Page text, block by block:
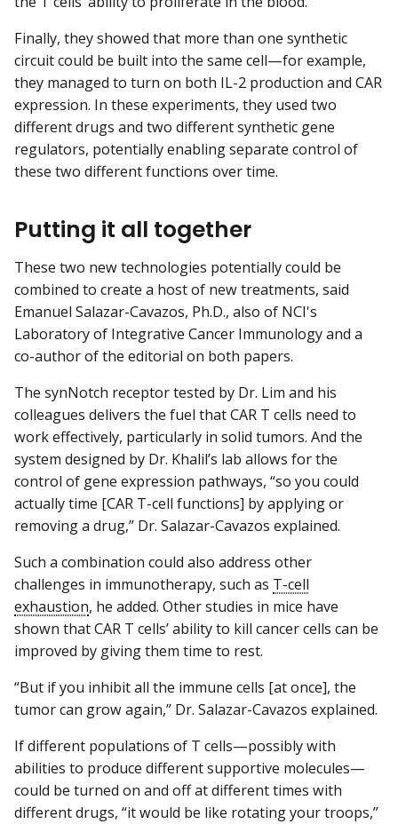
Finally, they showed that more than one synthetic
circuit could be built into the same cell—for example,
they managed to turn on both IL-2 production and CAR
expression. In these experiments, they used two
different drugs and two different synthetic gene
regulators, potentially enabling separate control of
these two different functions over time.
Putting it all together
These two new technologies potentially could be
combined to create a host of new treatments, said
Emanuel Salazar-Cavazos, Ph.D., also of NCI's
Laboratory of Integrative Cancer Immunology and a
co-author of the editorial on both papers.
The synNotch receptor tested by Dr. Lim and his
colleagues delivers the fuel that CAR T cells need to
work effectively, particularly in solid tumors. And the
system designed by Dr. Khalil’s lab allows for the
control of gene expression pathways, “so you could
actually time [CAR T-cell functions] by applying or
removing a drug,” Dr. Salazar-Cavazos explained.
Such a combination could also address other
challenges in immunotherapy, such as T-cell
exhaustion, he added. Other studies in mice have
shown that CAR T cells’ ability to kill cancer cells can be
improved by giving them time to rest.
“But if you inhibit all the immune cells [at once], the
tumor can grow again,” Dr. Salazar-Cavazos explained.
If different populations of T cells—possibly with
abilities to produce different supportive molecules—
could be turned on and off at different times with
different drugs, “it would be like rotating your troops,”